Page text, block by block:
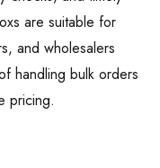
are suitable for
and wholesalers
handling bulk orders
pricing.